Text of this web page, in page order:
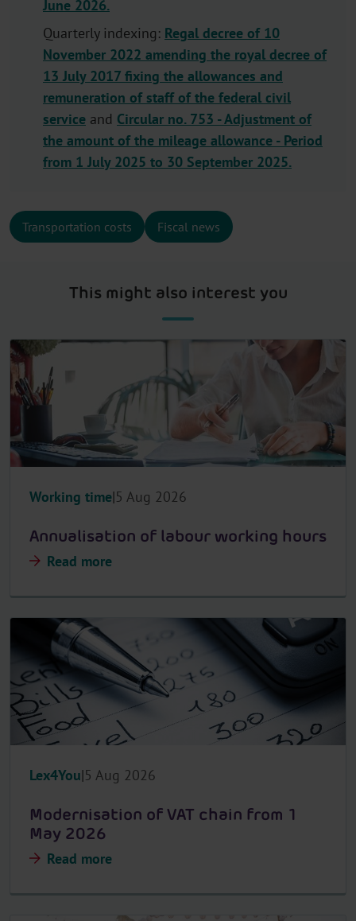
June 2026.
Quarterly indexing: Regal decree of 10
November 2022 amending the royal decree of
13 July 2017 fixing the allowances and
remuneration of staff of the federal civil
service and Circular no. 753 - Adjustment of
the amount of the mileage allowance - Period
from 1 July 2025 to 30 September 2025.
Transportation costs Fiscal news
This might also interest you
Working time 5 Aug 2026
Annualisation of labour working hours
Read more
Lex4You 5 Aug 2026
Modernisation of VAT chain from 1
May 2026
Read more